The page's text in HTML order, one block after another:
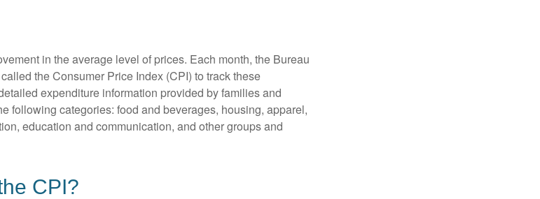
in the average level of prices. Each month, the Bureau
the Consumer Price Index (CPI) to track these
expenditure information provided by families and
following categories: food and beverages, housing, apparel,
education and communication, and other groups and
CPI?